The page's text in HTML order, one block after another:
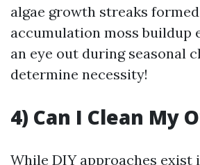
algae growth streaks
accumulation moss buildup
an eye out during seasonal
determine necessity!
4) Can I Clean My
While DIY approaches exist